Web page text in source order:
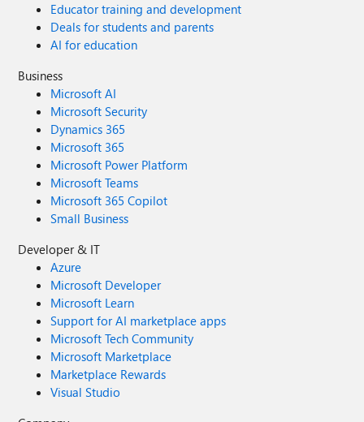
Educator training and development
Deals for students and parents
AI for education
Business
Microsoft AI
Microsoft Security
Dynamics 365
Microsoft 365
Microsoft Power Platform
Microsoft Teams
Microsoft 365 Copilot
Small Business
Developer & IT
Azure
Microsoft Developer
Microsoft Learn
Support for AI marketplace apps
Microsoft Tech Community
Microsoft Marketplace
Marketplace Rewards
Visual Studio